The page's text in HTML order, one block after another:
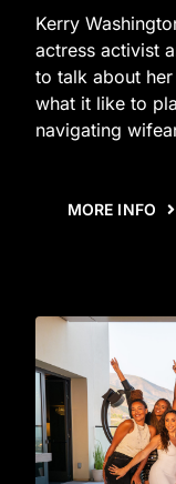
Kerry
actress activist
to talk about
what it like to
navigating
MORE INFO